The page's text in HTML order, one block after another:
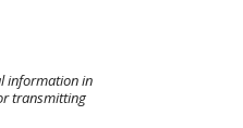
information in
transmitting